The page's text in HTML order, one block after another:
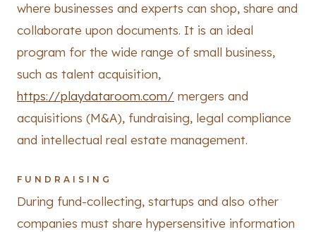
where businesses and experts can shop, share and
collaborate upon documents. It is an ideal
program for the wide range of small business,
such as talent acquisition,
https://playdataroom.com/ mergers and
acquisitions (M&A), fundraising, legal compliance
and intellectual real estate management.
FUNDRAISING
During fund-collecting, startups and also other
companies must share hypersensitive information